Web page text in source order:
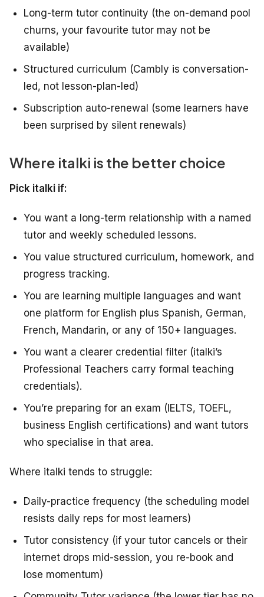
Long-term tutor continuity (the on-demand pool
churns, your favourite tutor may not be
available)
Structured curriculum (Cambly is conversation-
led, not lesson-plan-led)
Subscription auto-renewal (some learners have
been surprised by silent renewals)
Where italki is the better choice
Pick italki if:
You want a long-term relationship with a named
tutor and weekly scheduled lessons.
You value structured curriculum, homework, and
progress tracking.
You are learning multiple languages and want
one platform for English plus Spanish, German,
French, Mandarin, or any of 150+ languages.
You want a clearer credential filter (italki’s
Professional Teachers carry formal teaching
credentials).
You’re preparing for an exam (IELTS, TOEFL,
business English certifications) and want tutors
who specialise in that area.
Where italki tends to struggle:
Daily-practice frequency (the scheduling model
resists daily reps for most learners)
Tutor consistency (if your tutor cancels or their
internet drops mid-session, you re-book and
lose momentum)